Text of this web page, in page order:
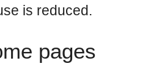
is reduced.
pages